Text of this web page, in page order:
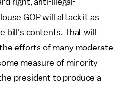
right, anti-illegal-
GOP will attack it as
bill's contents. That will
efforts of many moderate
measure of minority
president to produce a